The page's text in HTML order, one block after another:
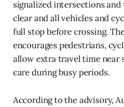
signalized intersections
clear and all vehicles and
full stop before crossing.
encourages pedestrians,
allow extra travel time near
care during busy periods.
According to the advisory,